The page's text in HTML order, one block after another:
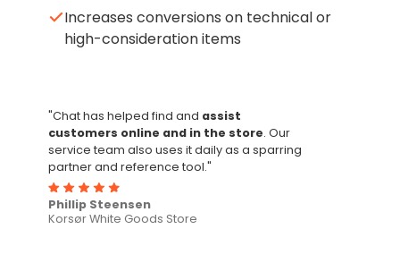
Increases conversions on technical or
high-consideration items
"Chat has helped find and assist
customers online and in the store. Our
service team also uses it daily as a sparring
partner and reference tool."
Phillip Steensen
Korsør White Goods Store